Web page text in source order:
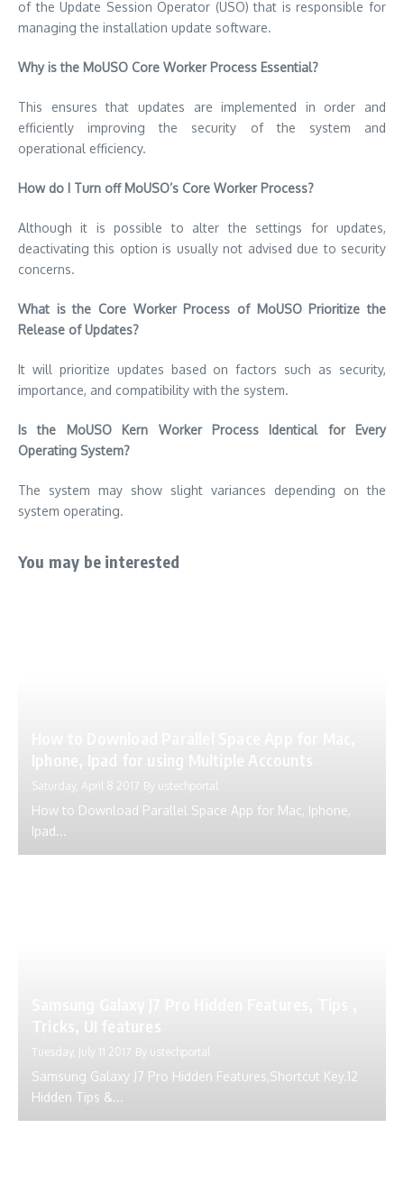
of the Update Session Operator (USO) that is responsible for
managing the installation update software.
Why is the MoUSO Core Worker Process Essential?
This ensures that updates are implemented in order and
efficiently improving the security of the system and
operational efficiency.
How do I Turn off MoUSO’s Core Worker Process?
Although it is possible to alter the settings for updates,
deactivating this option is usually not advised due to security
concerns.
What is the Core Worker Process of MoUSO Prioritize the
Release of Updates?
It will prioritize updates based on factors such as security,
importance, and compatibility with the system.
Is the MoUSO Kern Worker Process Identical for Every
Operating System?
The system may show slight variances depending on the
system operating.
You may be interested
Saturday, April 8 2017 By ustechportal
How to Download Parallel Space App for Mac, Iphone,
Ipad...
Tuesday, July 11 2017 By ustechportal
Samsung Galaxy J7 Pro Hidden Features,Shortcut Key.12
Hidden Tips &...